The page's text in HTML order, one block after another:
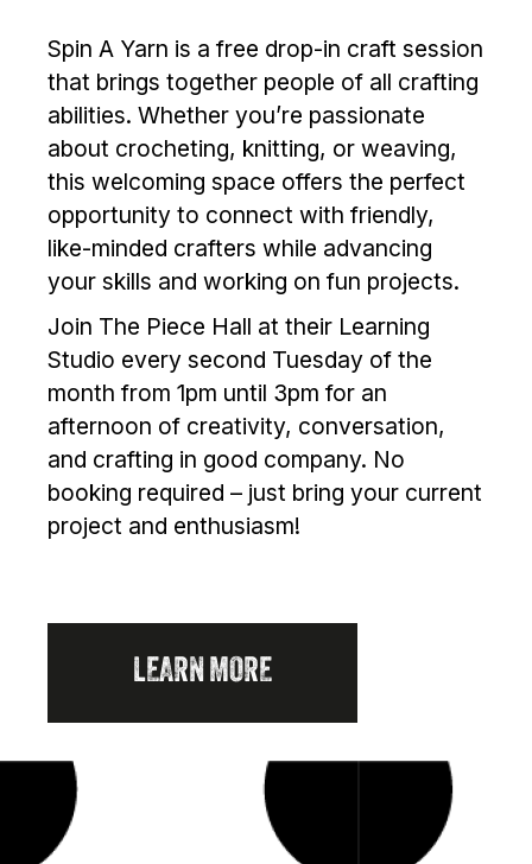
Spin A Yarn is a free drop-in craft session
that brings together people of all crafting
abilities. Whether you’re passionate
about crocheting, knitting, or weaving,
this welcoming space offers the perfect
opportunity to connect with friendly,
like-minded crafters while advancing
your skills and working on fun projects.
Join The Piece Hall at their Learning
Studio every second Tuesday of the
month from 1pm until 3pm for an
afternoon of creativity, conversation,
and crafting in good company. No
booking required – just bring your current
project and enthusiasm!
LEARN MORE